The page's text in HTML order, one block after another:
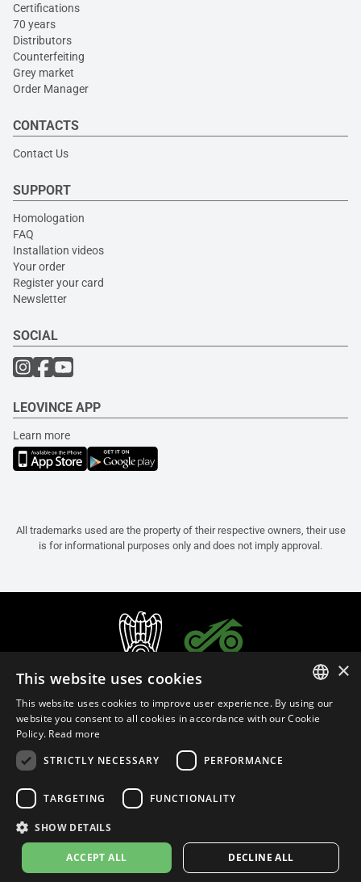
Certifications
70 years
Distributors
Counterfeiting
Grey market
Order Manager
CONTACTS
Contact Us
SUPPORT
Homologation
FAQ
Installation videos
Your order
Register your card
Newsletter
SOCIAL
LEOVINCE APP
Learn more
All trademarks used are the property of their respective owners, their use
is for informational purposes only and does not imply approval.
© 2026leovince.com VAT #: 1080016712
Privacy Policy Cookie Settings
ITALIAN
×
This website uses cookies
This website uses cookies to improve user experience. By using our
website you consent to all cookies in accordance with our Cookie
Policy. Read more
STRICTLY NECESSARY
PERFORMANCE
TARGETING FUNCTIONALITY
SHOW DETAILS
ACCEPT ALL DECLINE ALL